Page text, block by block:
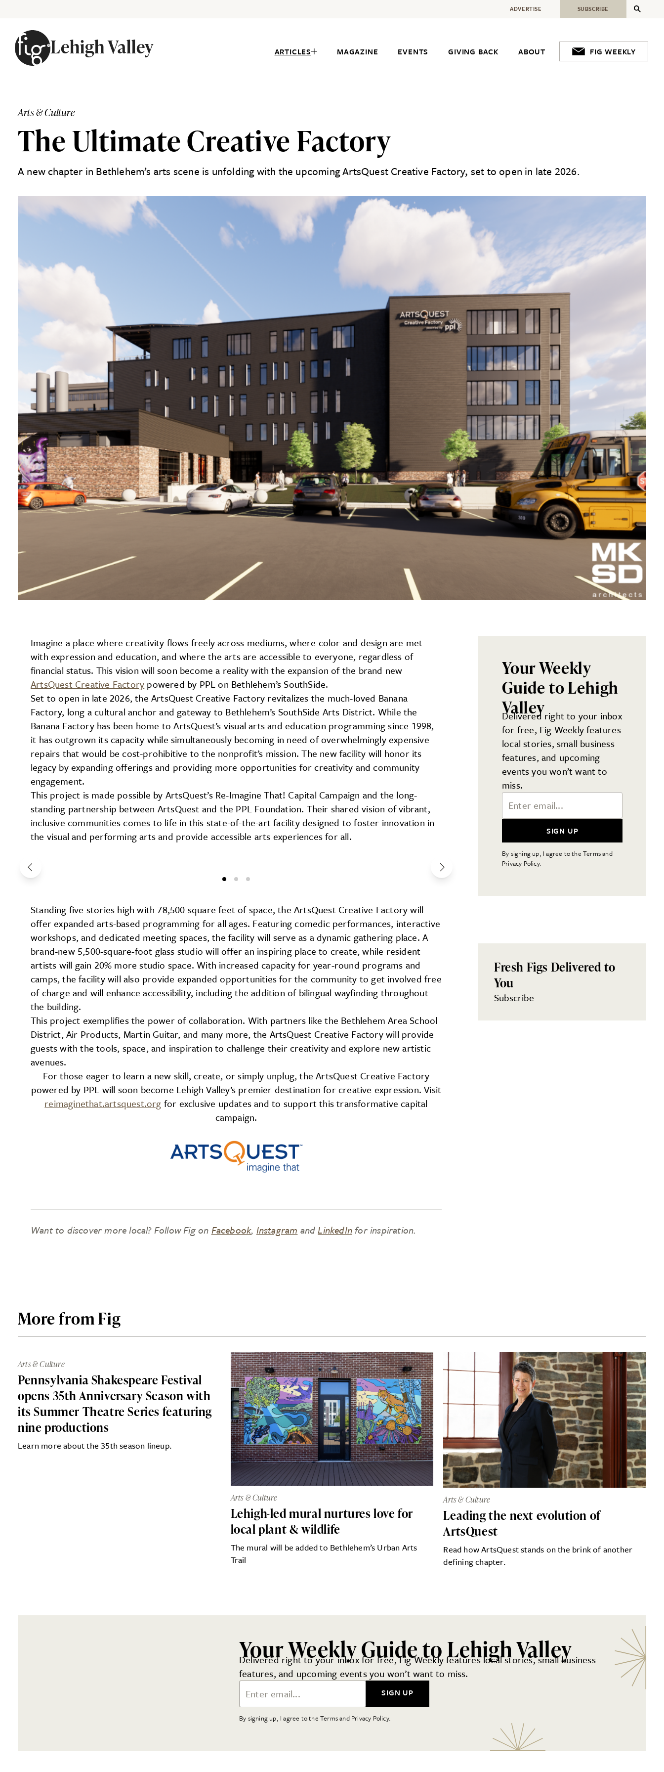
Lehigh Valley ARTICLES MAGAZINE EVENTS GIVING BACK ABOUT FIG WEEKLY
ADVERTISE SUBSCRIBE
Arts & Culture
The Ultimate Creative Factory
A new chapter in Bethlehem’s arts scene is unfolding with the upcoming ArtsQuest Creative Factory, set to open in late 2026.
Imagine a place where creativity flows freely across mediums, where color and design are met
with expression and education, and where the arts are accessible to everyone, regardless of
financial status. This vision will soon become a reality with the expansion of the brand new
ArtsQuest Creative Factory powered by PPL on Bethlehem’s SouthSide.
Set to open in late 2026, the ArtsQuest Creative Factory revitalizes the much-loved Banana
Factory, long a cultural anchor and gateway to Bethlehem’s SouthSide Arts District. While the
Banana Factory has been home to ArtsQuest’s visual arts and education programming since 1998,
it has outgrown its capacity while simultaneously becoming in need of overwhelmingly expensive
repairs that would be cost-prohibitive to the nonprofit’s mission. The new facility will honor its
legacy by expanding offerings and providing more opportunities for creativity and community
engagement.
This project is made possible by ArtsQuest’s Re-Imagine That! Capital Campaign and the long-
standing partnership between ArtsQuest and the PPL Foundation. Their shared vision of vibrant,
inclusive communities comes to life in this state-of-the-art facility designed to foster innovation in
the visual and performing arts and provide accessible arts experiences for all.
Standing five stories high with 78,500 square feet of space, the ArtsQuest Creative Factory will
offer expanded arts-based programming for all ages. Featuring comedic performances, interactive
workshops, and dedicated meeting spaces, the facility will serve as a dynamic gathering place. A
brand-new 5,500-square-foot glass studio will offer an inspiring place to create, while resident
artists will gain 20% more studio space. With increased capacity for year-round programs and
camps, the facility will also provide expanded opportunities for the community to get involved free
of charge and will enhance accessibility, including the addition of bilingual wayfinding throughout
the building.
This project exemplifies the power of collaboration. With partners like the Bethlehem Area School
District, Air Products, Martin Guitar, and many more, the ArtsQuest Creative Factory will provide
guests with the tools, space, and inspiration to challenge their creativity and explore new artistic
avenues.
For those eager to learn a new skill, create, or simply unplug, the ArtsQuest Creative Factory
powered by PPL will soon become Lehigh Valley’s premier destination for creative expression. Visit
reimaginethat.artsquest.org for exclusive updates and to support this transformative capital
campaign.
Want to discover more local? Follow Fig on Facebook, Instagram andLinkedInfor inspiration.
Your Weekly
Guide to Lehigh
Valley
Delivered right to your inbox
for free, Fig Weekly features
local stories, small business
features, and upcoming
events you won’t want to
miss.
SIGN UP
By signing up, I agree to the Terms and
Privacy Policy.
Fresh Figs Delivered to
You
Subscribe
More from Fig
Arts & Culture
Pennsylvania Shakespeare Festival
opens 35th Anniversary Season with
its Summer Theatre Series featuring
nine productions
Learn more about the 35th season lineup.
Arts & Culture
Lehigh-led mural nurtures love for
local plant & wildlife
The mural will be added to Bethlehem’s Urban Arts
Trail
Arts & Culture
Leading the next evolution of
ArtsQuest
Read how ArtsQuest stands on the brink of another
defining chapter.
Your Weekly Guide to Lehigh Valley
Delivered right to your inbox for free, Fig Weekly features local stories, small business
features, and upcoming events you won’t want to miss.
Email Address
SIGN UP
By signing up, I agree to the Terms and Privacy Policy.